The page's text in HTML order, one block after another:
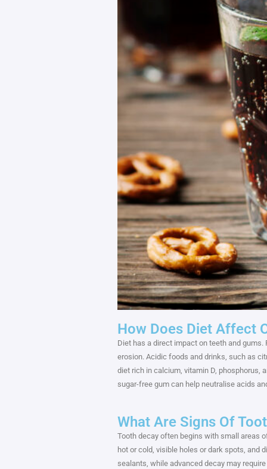
How Does Diet Affect
Diet has a direct impact on teeth and
erosion. Acidic foods and drinks, such as
diet rich in calcium, vitamin D, phosphorus,
sugar-free gum can help neutralise acids
What Are Signs Of
Tooth decay often begins with small areas
hot or cold, visible holes or dark spots, and
sealants, while advanced decay may